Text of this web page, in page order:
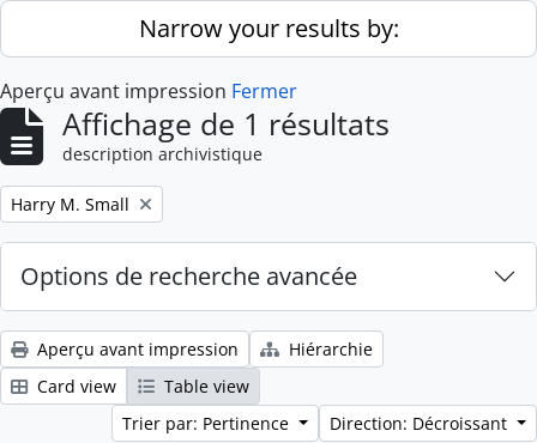
Skip to main contentNarrow your results by:
Aperçu avant impression Fermer
Affichage de 1 résultats
description archivistique
Remove filter:
Harry M. Small
Options de recherche avancée
Aperçu avant impression
Hiérarchie
Card view
Table view
Trier par: Pertinence
Direction: Décroissant